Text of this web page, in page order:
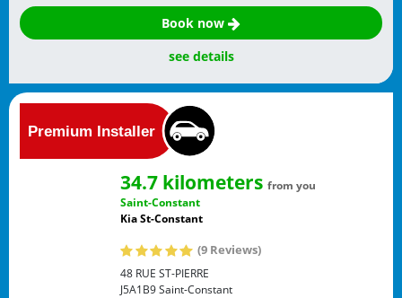
Book now
see details
34.7 kilometers from you
Saint-Constant
Kia St-Constant
(9 Reviews)
48 RUE ST-PIERRE
J5A1B9Saint-Constant